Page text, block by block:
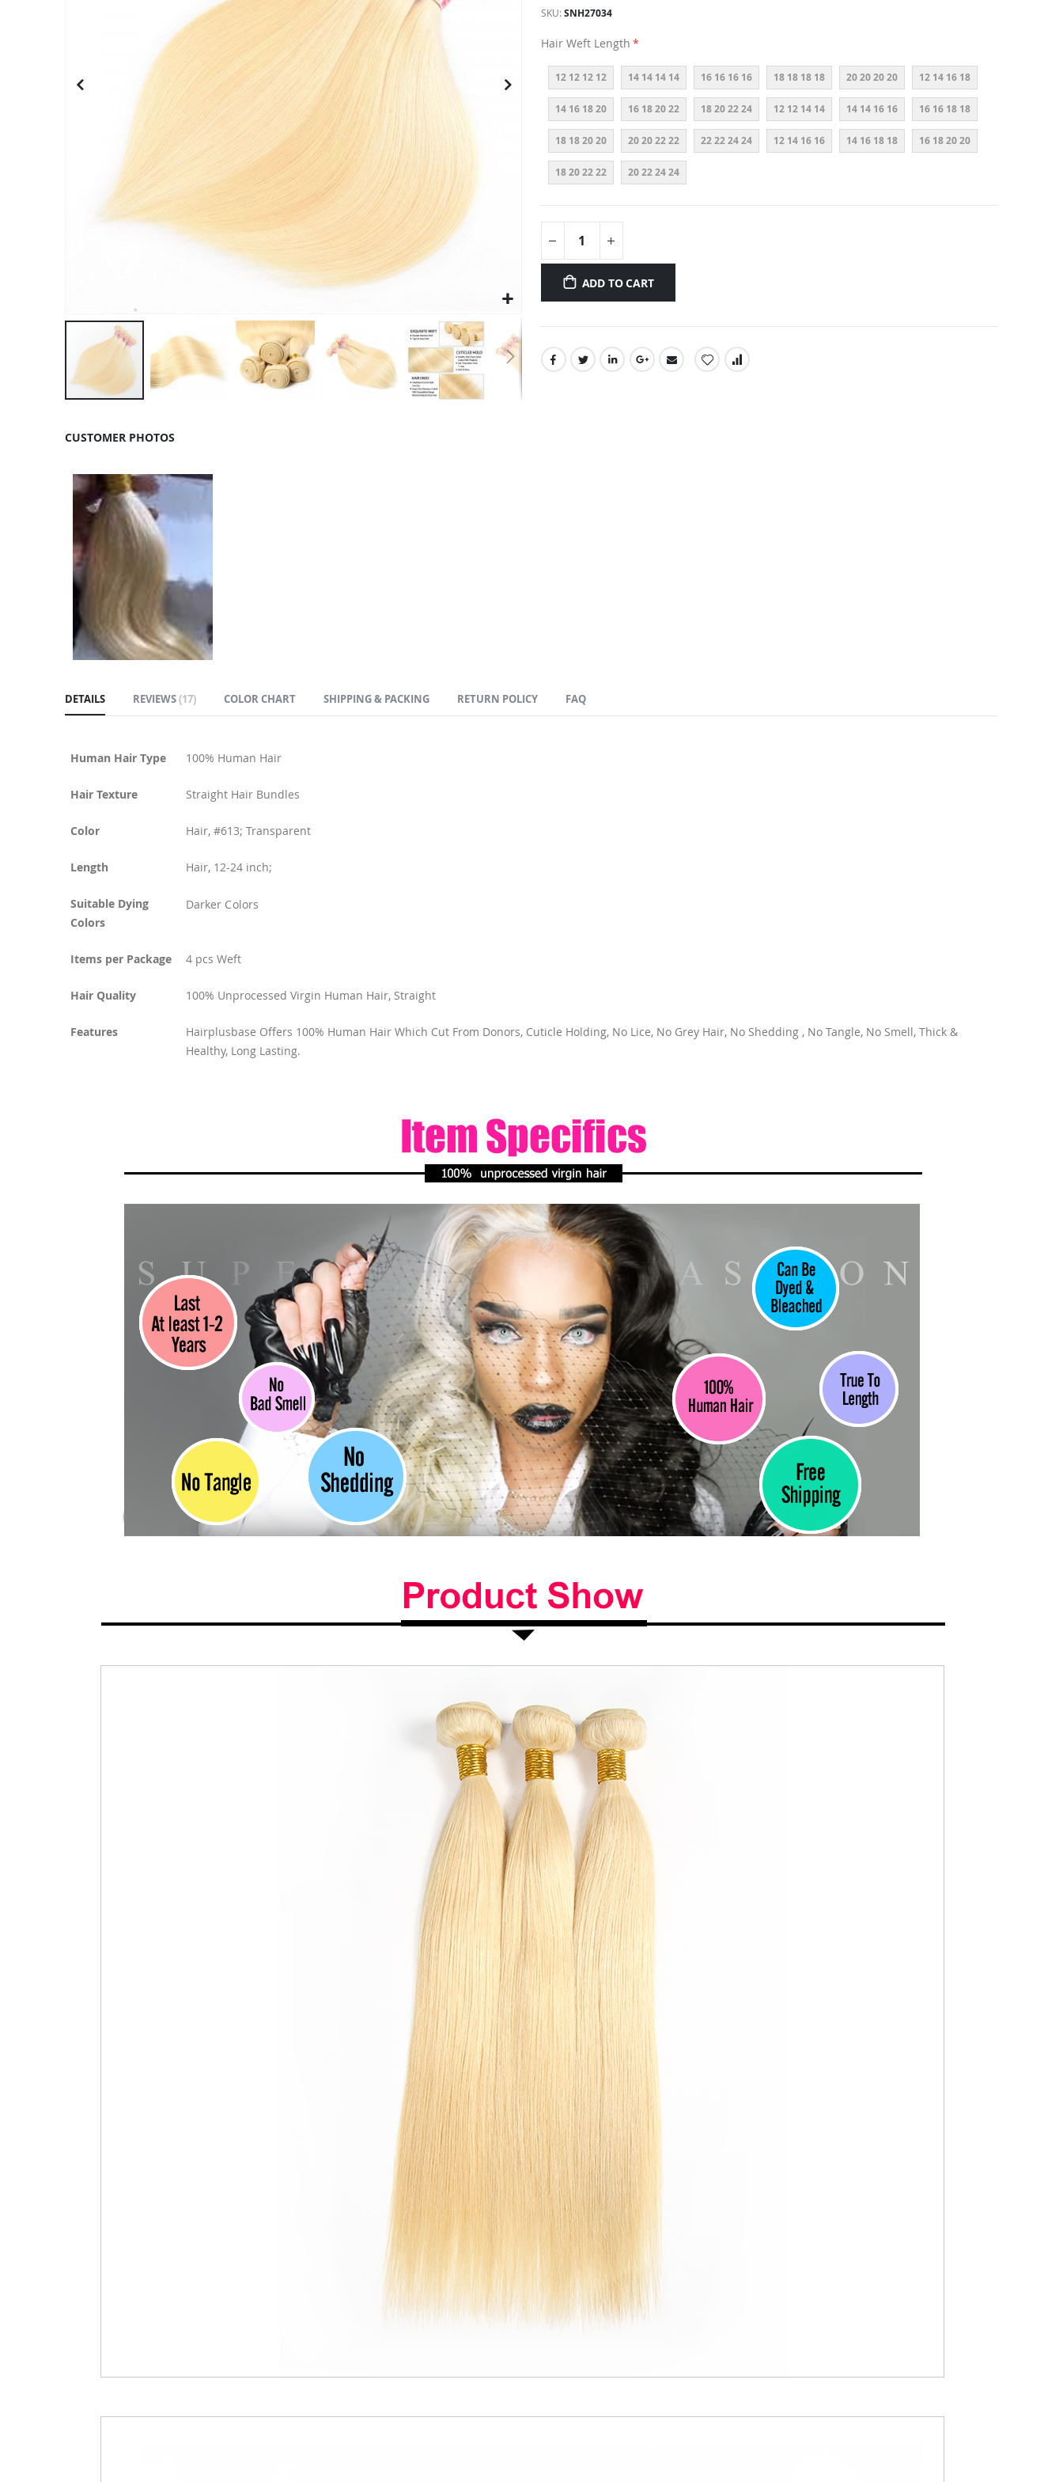
the
images
gallery
SKU SNH27034
Hair Weft Length
12 12 12 12 14 14 14 14 16 16 16 16 18 18 18 18 20 20 20 20 12 14 16 18
14 16 18 20 16 18 20 22 18 20 22 24 12 12 14 14 14 14 16 16 16 16 18 18
18 18 20 20 20 20 22 22 22 22 24 24 12 14 16 16 14 16 18 18 16 18 20 20
18 20 22 22 20 22 24 24
ADD TO CART
CUSTOMER PHOTOS
DETAILS
Human Hair Type 100% Human Hair
Hair Texture Straight Hair Bundles
Color Hair, #613; Transparent
Length Hair, 12-24 inch;
Suitable Dying
Colors
Darker Colors
Items per Package 4 pcs Weft
Hair Quality 100% Unprocessed Virgin Human Hair, Straight
Features
Hairplusbase Offers 100% Human Hair Which Cut From Donors, Cuticle Holding, No Lice, No Grey Hair, No Shedding , No Tangle, No Smell, Thick &
Healthy, Long Lasting.
REVIEWS 17 COLOR CHART SHIPPING & PACKING RETURN POLICY FAQ